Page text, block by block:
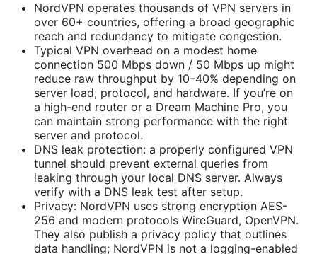
NordVPN operates thousands of VPN servers in
over 60+ countries, offering a broad geographic
reach and redundancy to mitigate congestion.
Typical VPN overhead on a modest home
connection 500 Mbps down / 50 Mbps up might
reduce raw throughput by 10–40% depending on
server load, protocol, and hardware. If you’re on
a high-end router or a Dream Machine Pro, you
can maintain strong performance with the right
server and protocol.
DNS leak protection: a properly configured VPN
tunnel should prevent external queries from
leaking through your local DNS server. Always
verify with a DNS leak test after setup.
Privacy: NordVPN uses strong encryption AES-
256 and modern protocols WireGuard, OpenVPN.
They also publish a privacy policy that outlines
data handling; NordVPN is not a logging-enabled